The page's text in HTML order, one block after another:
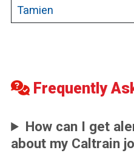
Tamien
Frequently
How can I get
about my Caltrain